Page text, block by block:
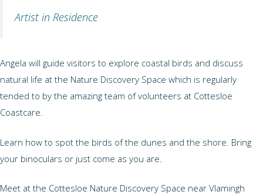
Artist in Residence
Angela will guide visitors to explore coastal birds and discuss
natural life at the Nature Discovery Space which is regularly
tended to by the amazing team of volunteers at Cottesloe
Coastcare.
Learn how to spot the birds of the dunes and the shore. Bring
your binoculars or just come as you are.
Meet at the Cottesloe Nature Discovery Space near Vlamingh